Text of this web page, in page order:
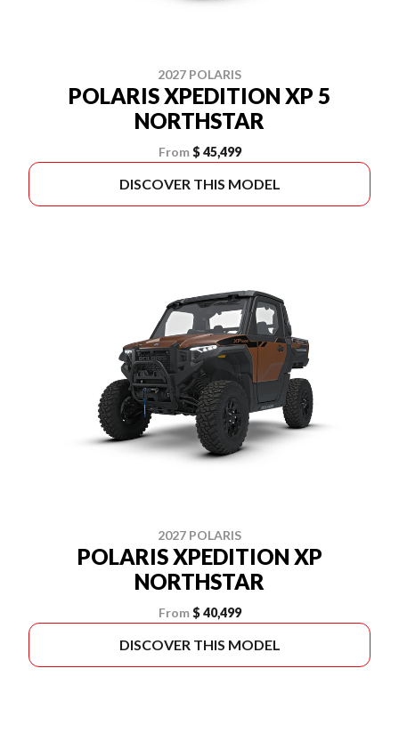
2027 POLARIS
POLARIS XPEDITION XP 5
NORTHSTAR
From $ 45,499
DISCOVER THIS MODEL
2027 POLARIS
POLARIS XPEDITION XP
NORTHSTAR
From $ 40,499
DISCOVER THIS MODEL